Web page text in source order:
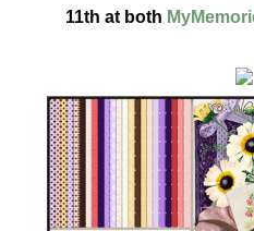
11th at both